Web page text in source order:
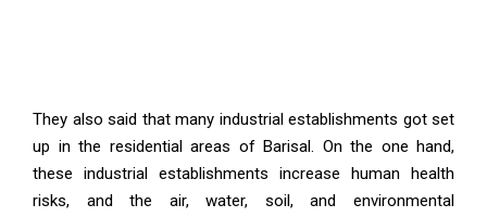
They also said that many industrial establishments got set
up in the residential areas of Barisal. On the one hand,
these industrial establishments increase human health
risks, and the air, water, soil, and environmental